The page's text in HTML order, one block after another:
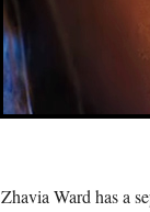
Zhavia Ward has a